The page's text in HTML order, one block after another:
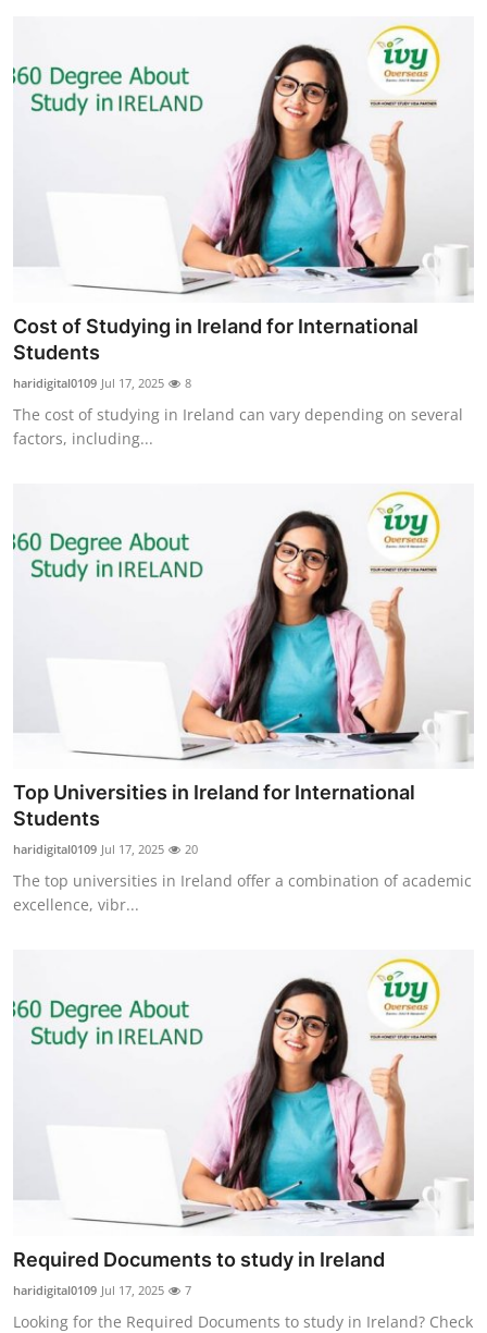
Cost of Studying in Ireland for International
Students
haridigital0109 Jul 17, 2025 8
The cost of studying in Ireland can vary depending on several
factors, including...
Top Universities in Ireland for International
Students
haridigital0109 Jul 17, 2025 20
The top universities in Ireland offer a combination of academic
excellence, vibr...
Required Documents to study in Ireland
haridigital0109 Jul 17, 2025 7
Looking for the Required Documents to study in Ireland? Check